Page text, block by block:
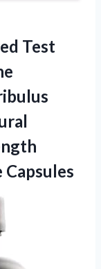
Test
Capsules